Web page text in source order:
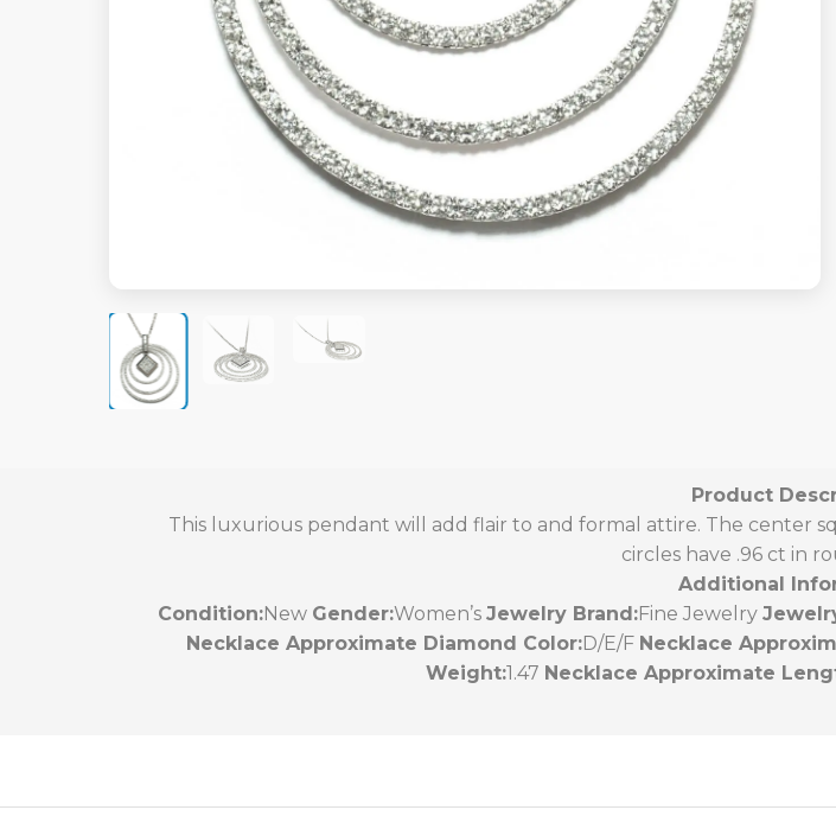
Product
This luxurious pendant will add flair to and formal attire. The center
circles have .96 ct in
Additional
Condition:New Gender:Women’s Jewelry Brand:Fine Jewelry
Necklace Approximate Diamond Color:D/E/F Necklace
Weight:1.47 Necklace Approximate